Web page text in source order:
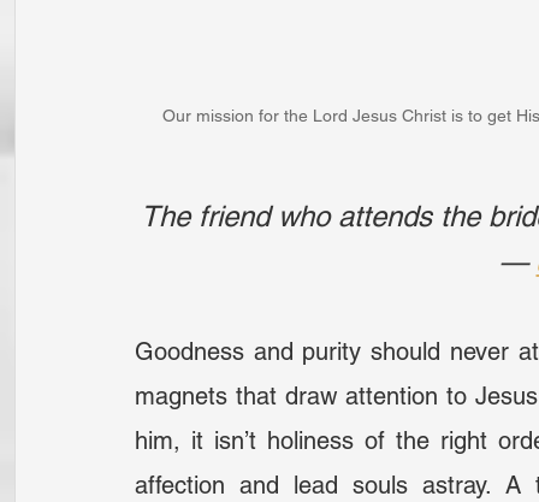
Our mission for the Lord Jesus Christ is to get
The friend who attends the
—
Goodness and purity should never
magnets that draw attention to
him, it isn’t holiness of the right
affection and lead souls astray.